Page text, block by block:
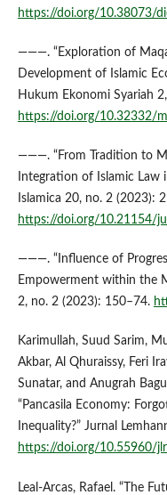
https://doi.org/10.38073/
———. “Exploration of
Development of Islamic
Hukum Ekonomi Syariah
https://doi.org/10.32332/
———. “From Tradition to
Integration of Islamic Law
Islamica 20, no. 2 (2023):
https://doi.org/10.21154/
———. “Influence of
Empowerment within the
2, no. 2 (2023): 150–74.
Karimullah, Suud Sarim,
Akbar, Al Qhuraissy, Feri
Sunatar, and Anugrah
“Pancasila Economy:
Inequality?” Jurnal
https://doi.org/10.55960/
Leal-Arcas, Rafael. “The